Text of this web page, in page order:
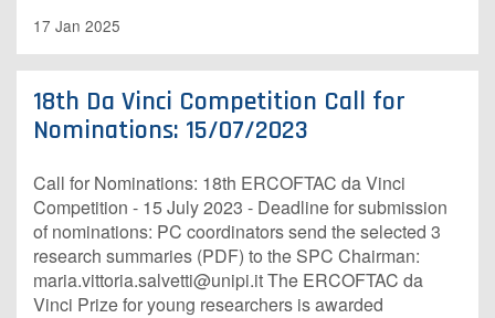
17 Jan 2025
18th Da Vinci Competition Call for
Nominations: 15/07/2023
Call for Nominations: 18th ERCOFTAC da Vinci
Competition - 15 July 2023 - Deadline for submission
of nominations: PC coordinators send the selected 3
research summaries (PDF) to the SPC Chairman:
maria.vittoria.salvetti@unipi.it The ERCOFTAC da
Vinci Prize for young researchers is awarded